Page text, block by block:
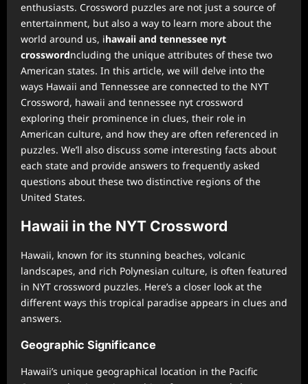
enthusiasts. Crossword puzzles are not just a source of
entertainment, but also a way to learn more about the
world around us, ihawaii and tennessee nyt
crosswordncluding the unique attributes of these two
American states. In this article, we will delve into the
ways Hawaii and Tennessee are connected to the NYT
Crossword, hawaii and tennessee nyt crossword
exploring their prominence in clues, their role in
American culture, and how they are often referenced in
puzzles. We’ll also discuss some interesting facts about
each state and provide answers to frequently asked
questions about these two distinctive regions of the
United States.
Hawaii in the NYT Crossword
Hawaii, known for its stunning beaches, volcanic
landscapes, and rich Polynesian culture, is often featured
in NYT crossword puzzles. Here’s a closer look at the
different ways this tropical paradise appears in clues and
answers.
Geographic Significance
Hawaii’s unique geographical location in the Pacific